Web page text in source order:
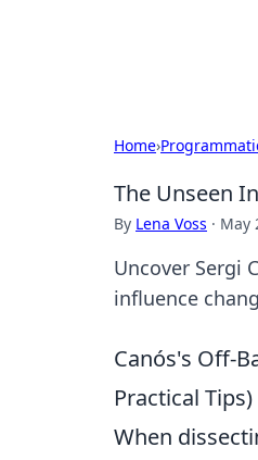
Home›
The Unseen
By Lena Voss · May
Uncover Sergi
influence
Canós's Off-
Practical Tips)
When